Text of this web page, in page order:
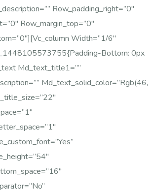
Row_padding_right=”0″
Row_margin_top=”0″
Width=”1/6″
Bottom: 0px
Md_text_title1=””
Md_text_solid_color=”rgb(46,